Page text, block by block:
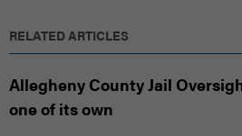
RELATED ARTICLES
Allegheny County Jail
one of its own